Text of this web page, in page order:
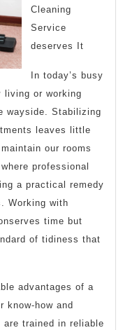
Cleaning
Service
deserves It
In today’s busy
living or working
wayside. Stabilizing
leaves little
our rooms
professional
a practical remedy
Working with
time but
of tidiness that
advantages of a
know-how and
trained in reliable